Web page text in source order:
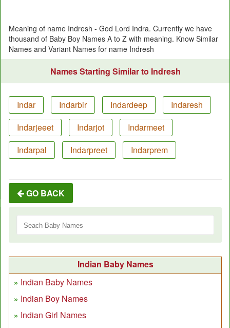
Meaning of name Indresh - God Lord Indra. Currently we have
thousand of Baby Boy Names A to Z with meaning. Know Similar
Names and Variant Names for name Indresh
Names Starting Similar to Indresh
Indar Indarbir Indardeep
Indaresh
Indarjeeet
Indarjot
Indarmeet
Indarpal
Indarpreet Indarprem
GO BACK
Indian Baby Names
Indian Baby Names
Indian Boy Names
Indian Girl Names